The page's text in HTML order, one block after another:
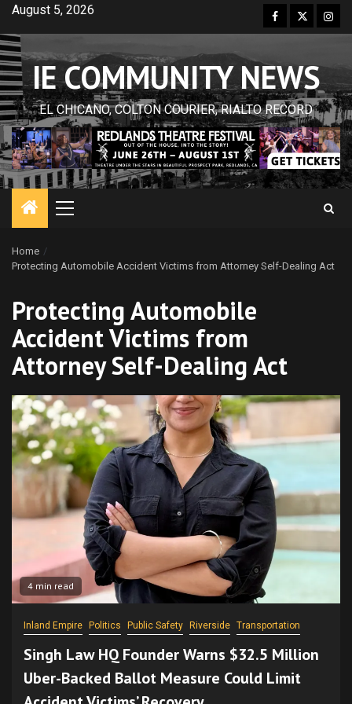
Skip
content
August 5, 2026 Facebook
Twitter
IE COMMUNITY NEWS
EL CHICANO, COLTON COURIER, RIALTO RECORD
Primary
Home
Protecting Automobile Accident Victims from Attorney Self-Dealing Act
Protecting Automobile
Accident Victims from
Attorney Self-Dealing Act
4 min read
Inland Empire Politics Public Safety Riverside Transportation
Singh Law HQ Founder Warns $32.5 Million
Uber-Backed Ballot Measure Could Limit